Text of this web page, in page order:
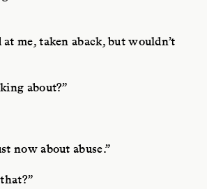
me, taken aback, but wouldn’t
about?”
now about abuse.”